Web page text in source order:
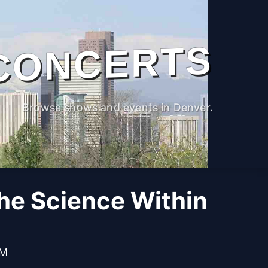
Browse shows and events in Denver.
Science Within